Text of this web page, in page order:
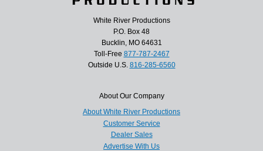
White River Productions
P.O. Box 48
Bucklin, MO 64631
Toll-Free 877-787-2467
Outside U.S. 816-285-6560
About Our Company
About White River Productions
Customer Service
Dealer Sales
Advertise With Us